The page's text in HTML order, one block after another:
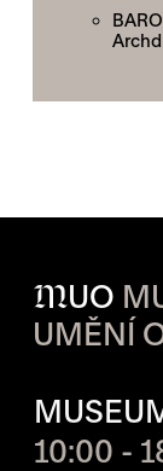
MUO
UMĚNÍ
10:00 -